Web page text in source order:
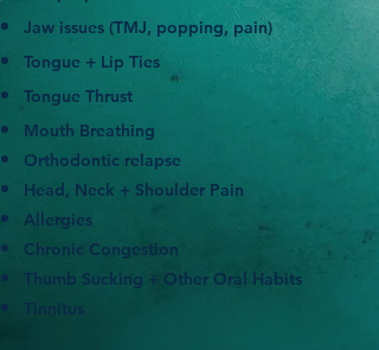
Jaw issues (TMJ, popping, pain)
Tongue + Lip Ties
Tongue Thrust
Mouth Breathing
Orthodontic relapse
Head, Neck + Shoulder Pain
Allergies
Chronic Congestion
Thumb Sucking + Other Oral Habits
Tinnitus